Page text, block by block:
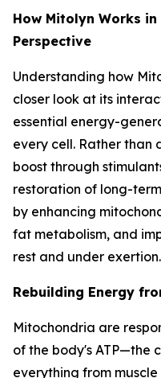
How Mitolyn Works
Perspective
Understanding how
closer look at its
essential energy-
every cell. Rather
boost through
restoration of long-
by enhancing
fat metabolism, and
rest and under exertion.
Rebuilding Energy
Mitochondria are
of the body's ATP—the
everything from